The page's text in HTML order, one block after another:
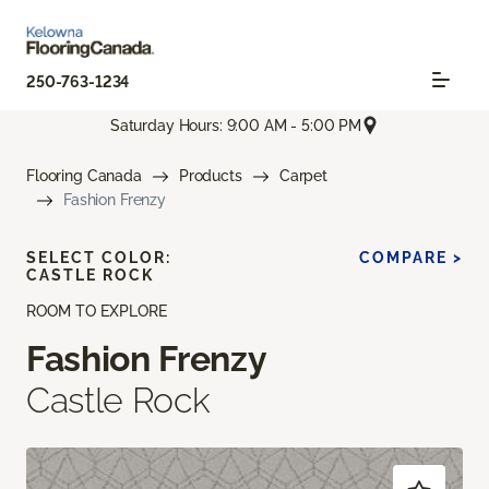
250-763-1234
Saturday Hours: 9:00 AM - 5:00 PM
Flooring Canada Products
Carpet
Fashion Frenzy
ROOM TO EXPLORE
Fashion Frenzy
Castle Rock
SELECT COLOR:
CASTLE ROCK
COMPARE >